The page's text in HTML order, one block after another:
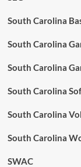
South Carolina
South Carolina
South Carolina
South Carolina
South Carolina
South Carolina
SWAC